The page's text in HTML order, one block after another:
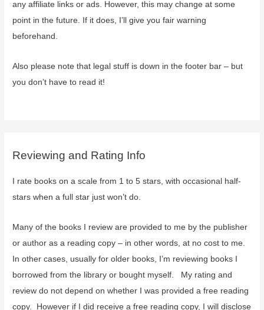
any affiliate links or ads. However, this may change at some
point in the future. If it does, I’ll give you fair warning
beforehand.
Also please note that legal stuff is down in the footer bar – but
you don’t have to read it!
Reviewing and Rating Info
I rate books on a scale from 1 to 5 stars, with occasional half-
stars when a full star just won’t do.
Many of the books I review are provided to me by the publisher
or author as a reading copy – in other words, at no cost to me.
In other cases, usually for older books, I’m reviewing books I
borrowed from the library or bought myself. My rating and
review do not depend on whether I was provided a free reading
copy. However if I did receive a free reading copy, I will disclose